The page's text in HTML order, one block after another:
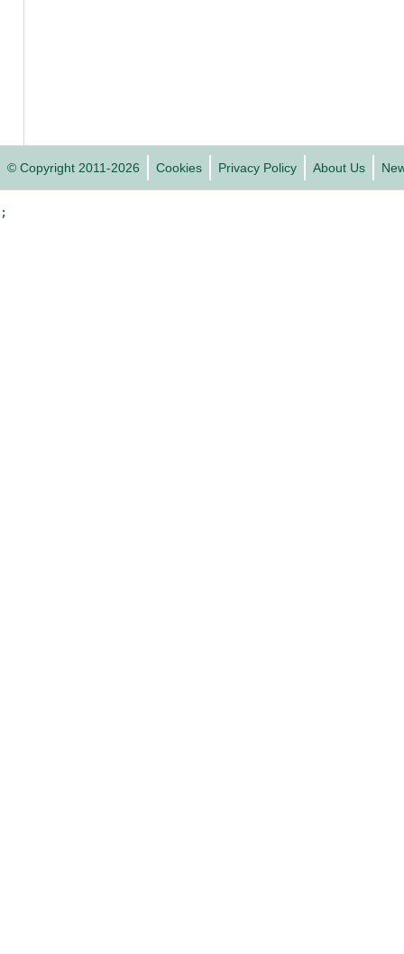
© Copyright 2011-2026 Cookies Privacy Policy About Us